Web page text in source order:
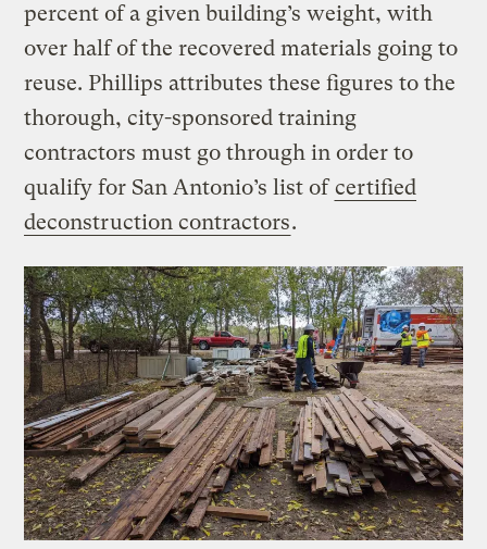
percent of a given building’s weight, with
over half of the recovered materials going to
reuse. Phillips attributes these figures to the
thorough, city-sponsored training
contractors must go through in order to
qualify for San Antonio’s list ofcertified
deconstruction contractors.